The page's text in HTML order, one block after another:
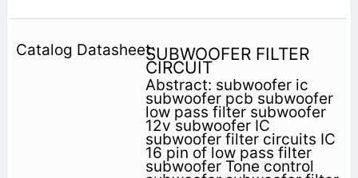
SUBWOOFER FILTER
CIRCUIT
Abstract: subwoofer ic
subwoofer pcb subwoofer
low pass filter subwoofer
12v subwoofer IC
subwoofer filter circuits IC
16 pin of low pass filter
subwoofer Tone control